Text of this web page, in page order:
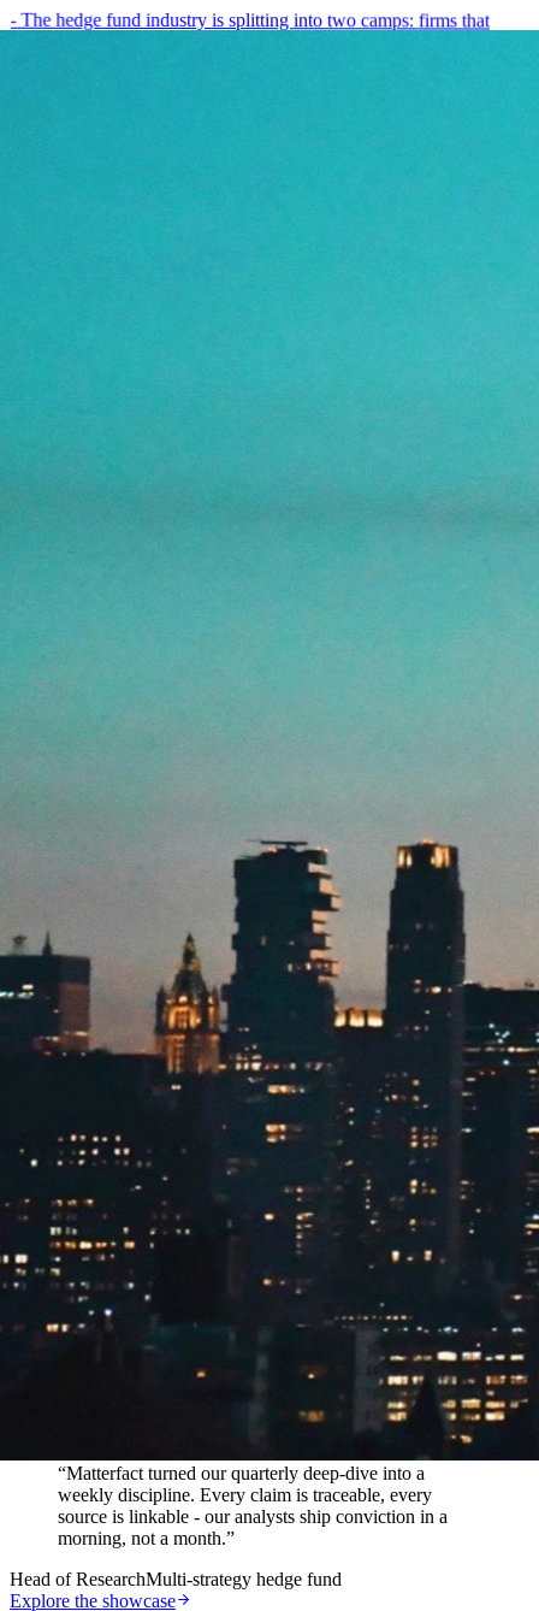
- The hedge fund industry is splitting into two camps: firms that
“Matterfact turned our quarterly deep-dive into a
weekly discipline. Every claim is traceable, every
source is linkable - our analysts ship conviction in a
morning, not a month.”
Head of ResearchMulti-strategy hedge fund
Explore the showcase